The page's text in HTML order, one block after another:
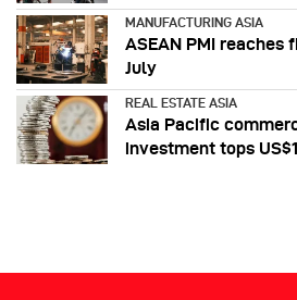
MANUFACTURING ASIA
ASEAN PMI reaches
July
REAL ESTATE ASIA
Asia Pacific
investment tops